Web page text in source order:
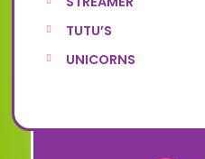
TUTU’S
UNICORNS